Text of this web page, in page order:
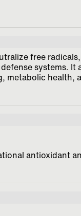
free
systems. It
metabolic health,
antioxidant